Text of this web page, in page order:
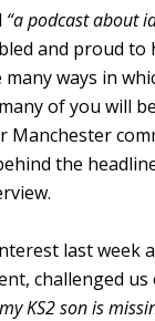
“a podcast about
and proud to
ways in
of you will
Manchester
the
last week
challenged
KS2 son is